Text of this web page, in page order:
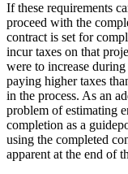
If these requirements
proceed with the
contract is set for
incur taxes on that
were to increase
paying higher taxes
in the process. As an
problem of estimating
completion as a
using the completed
apparent at the end of